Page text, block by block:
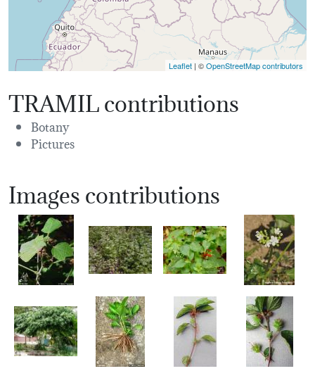
Leaflet | ©OpenStreetMap contributors
TRAMIL contributions
Botany
Pictures
Images contributions